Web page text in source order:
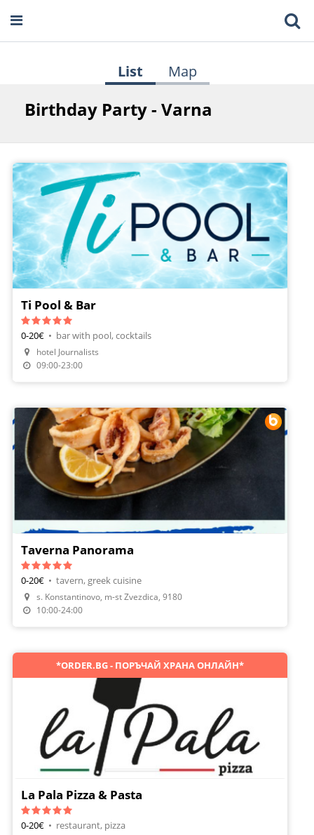
List Map
Birthday Party - Varna
Ti Pool & Bar
0-20€ • bar with pool, cocktails
hotel Journalists
09:00-23:00
Make A Reservation
Taverna Panorama
0-20€ • tavern, greek cuisine
s. Konstantinovo, m-st Zvezdica, 9180
10:00-24:00
Make A Reservation
*ORDER.BG - ПОРЪЧАЙ ХРАНА ОНЛАЙН*
La Pala Pizza & Pasta
0-20€ • restaurant, pizza